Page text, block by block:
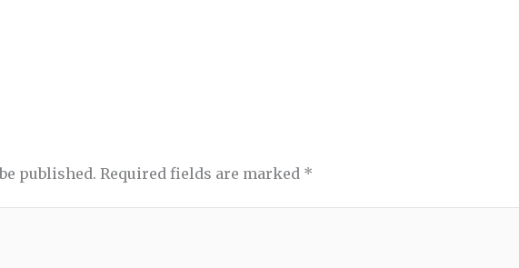
published. Required fields are marked *